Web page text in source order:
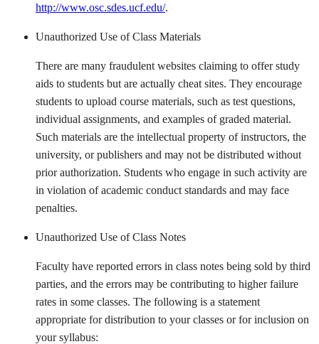
http://www.osc.sdes.ucf.edu/.
Unauthorized Use of Class Materials
There are many fraudulent websites claiming to offer study
aids to students but are actually cheat sites. They encourage
students to upload course materials, such as test questions,
individual assignments, and examples of graded material.
Such materials are the intellectual property of instructors, the
university, or publishers and may not be distributed without
prior authorization. Students who engage in such activity are
in violation of academic conduct standards and may face
penalties.
Unauthorized Use of Class Notes
Faculty have reported errors in class notes being sold by third
parties, and the errors may be contributing to higher failure
rates in some classes. The following is a statement
appropriate for distribution to your classes or for inclusion on
your syllabus: